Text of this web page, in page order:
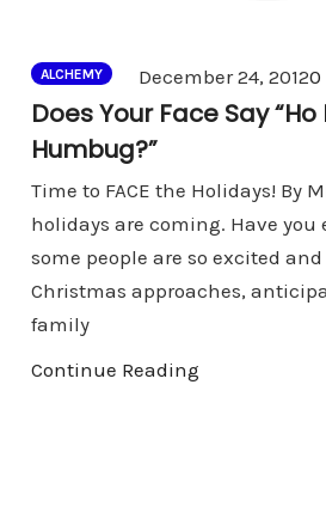
ALCHEMY December 24, 20120
Does Your Face Say “Ho
Humbug?”
Time to FACE the Holidays! By
holidays are coming. Have you
some people are so excited
Christmas approaches,
family
Continue Reading